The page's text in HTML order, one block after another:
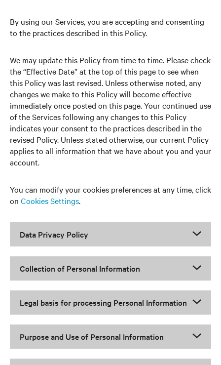
By using our Services, you are accepting and consenting
to the practices described in this Policy.
We may update this Policy from time to time. Please check
the “Effective Date” at the top of this page to see when
this Policy was last revised. Unless otherwise noted, any
changes we make to this Policy will become effective
immediately once posted on this page. Your continued use
of the Services following any changes to this Policy
indicates your consent to the practices described in the
revised Policy. Unless stated otherwise, our current Policy
applies to all information that we have about you and your
account.
You can modify your cookies preferences at any time, click
on Cookies Settings.
Data Privacy Policy
Collection of Personal Information
Legal basis for processing Personal Information
Purpose and Use of Personal Information